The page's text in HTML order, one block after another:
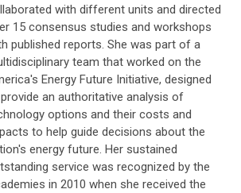
with different units and directed
15 consensus studies and workshops
published reports. She was part of a
team that worked on the
Energy Future Initiative, designed
an authoritative analysis of
options and their costs and
to help guide decisions about the
energy future. Her sustained
service was recognized by the
in 2010 when she received the